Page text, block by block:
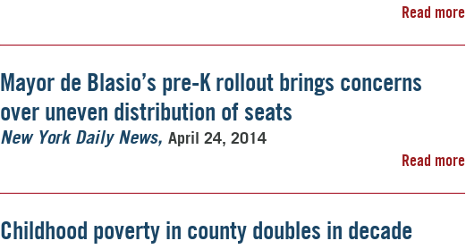
Read more
Mayor de Blasio’s pre-K rollout brings concerns
over uneven distribution of seats
New York Daily News April 24, 2014
Read more
Childhood poverty in county doubles in decade